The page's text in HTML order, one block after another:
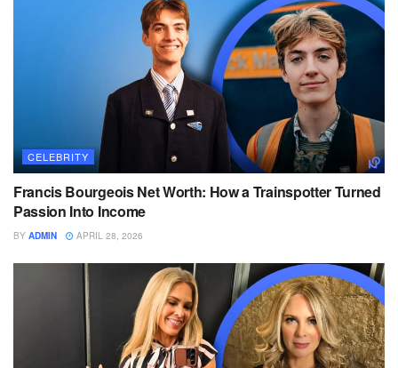
CELEBRITY
Francis Bourgeois Net Worth: How a Trainspotter Turned
Passion Into Income
BY ADMIN APRIL 28, 2026